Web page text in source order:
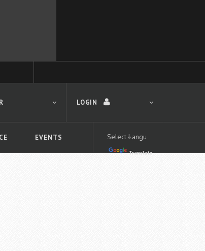
LOGIN
EVENTS
Translate